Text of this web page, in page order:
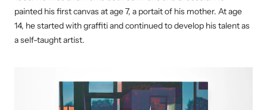
painted his first canvas at age 7, a portait of his mother. At age
14, he started with graffiti and continued to develop his talent as
a self-taught artist.